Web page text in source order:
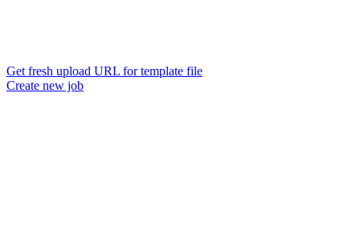
Get fresh upload URL for template file
Create new job